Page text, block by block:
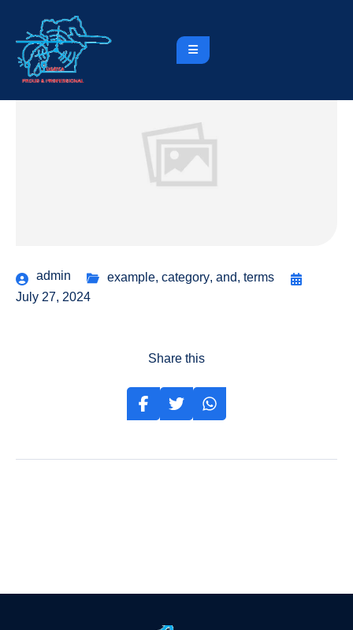
admin example, category, and, terms
July 27, 2024
Share this